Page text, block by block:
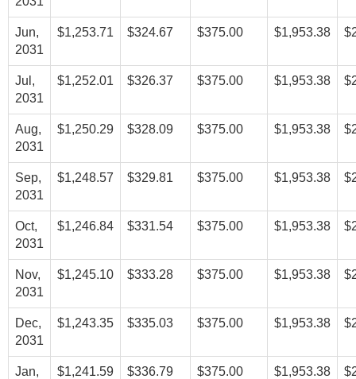
Jun,
2031
$1,253.71 $324.67 $375.00 $1,953.38
Jul,
2031
$1,252.01 $326.37 $375.00 $1,953.38
Aug,
2031
$1,250.29 $328.09 $375.00 $1,953.38
Sep,
2031
$1,248.57 $329.81 $375.00 $1,953.38
Oct,
2031
$1,246.84 $331.54 $375.00 $1,953.38
Nov,
2031
$1,245.10 $333.28 $375.00 $1,953.38
Dec,
2031
$1,243.35 $335.03 $375.00 $1,953.38
Jan,
$1,241.59 $336.79 $375.00 $1,953.38